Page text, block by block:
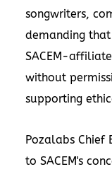
songwriters,
demanding
SACEM-
without
supporting
Pozalabs Chief
to SACEM's